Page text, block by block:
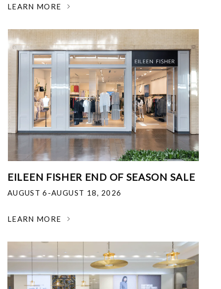
LEARN MORE
EILEEN FISHER END OF SEASON SALE
AUGUST 6-AUGUST 18, 2026
LEARN MORE